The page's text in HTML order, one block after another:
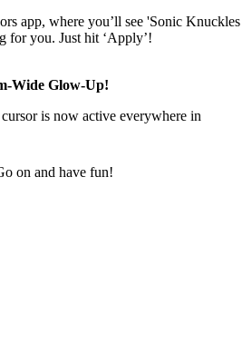
app, where you’ll see 'Sonic Knuckles
for you. Just hit ‘Apply’!
Wide Glow-Up!
is now active everywhere in
on and have fun!